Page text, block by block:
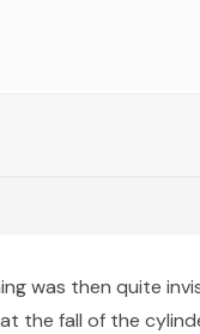
was then quite
the fall of the